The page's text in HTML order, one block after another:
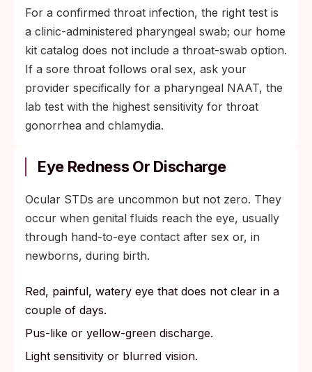
For a confirmed throat infection, the right test is
a clinic-administered pharyngeal swab; our home
kit catalog does not include a throat-swab option.
If a sore throat follows oral sex, ask your
provider specifically for a pharyngeal NAAT, the
lab test with the highest sensitivity for throat
gonorrhea and chlamydia.
Eye Redness Or Discharge
Ocular STDs are uncommon but not zero. They
occur when genital fluids reach the eye, usually
through hand-to-eye contact after sex or, in
newborns, during birth.
Red, painful, watery eye that does not clear in a
couple of days.
Pus-like or yellow-green discharge.
Light sensitivity or blurred vision.